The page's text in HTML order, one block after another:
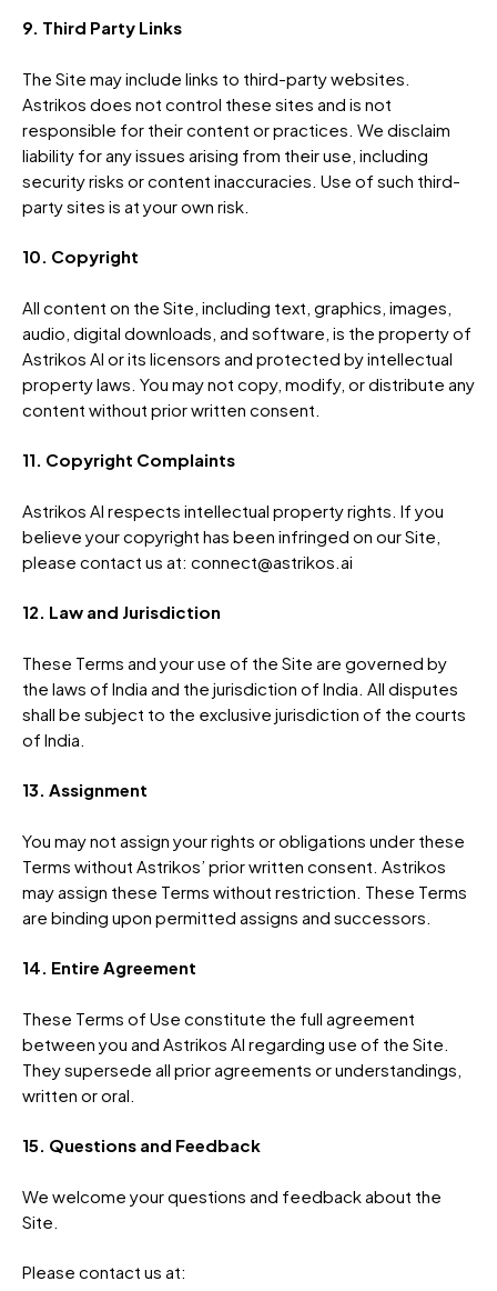
9. Third Party Links
The Site may include links to third-party websites.
Astrikos does not control these sites and is not
responsible for their content or practices. We disclaim
liability for any issues arising from their use, including
security risks or content inaccuracies. Use of such third-
party sites is at your own risk.
10. Copyright
All content on the Site, including text, graphics, images,
audio, digital downloads, and software, is the property of
Astrikos AI or its licensors and protected by intellectual
property laws. You may not copy, modify, or distribute any
content without prior written consent.
11. Copyright Complaints
Astrikos AI respects intellectual property rights. If you
believe your copyright has been infringed on our Site,
please contact us at: connect@astrikos.ai
12. Law and Jurisdiction
These Terms and your use of the Site are governed by
the laws of India and the jurisdiction of India. All disputes
shall be subject to the exclusive jurisdiction of the courts
of India.
13. Assignment
You may not assign your rights or obligations under these
Terms without Astrikos’ prior written consent. Astrikos
may assign these Terms without restriction. These Terms
are binding upon permitted assigns and successors.
14. Entire Agreement
These Terms of Use constitute the full agreement
between you and Astrikos AI regarding use of the Site.
They supersede all prior agreements or understandings,
written or oral.
15. Questions and Feedback
We welcome your questions and feedback about the
Site.
Please contact us at: